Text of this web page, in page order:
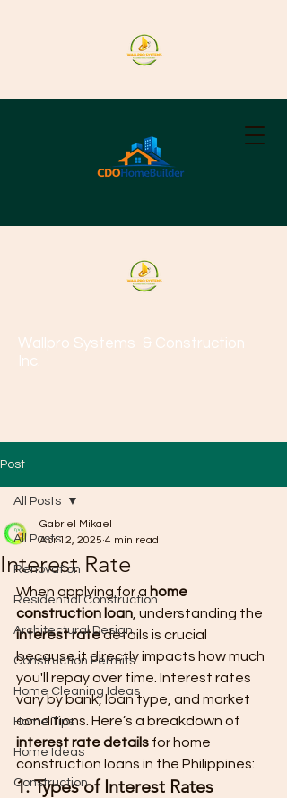
Wallpro Systems & Construction
Inc.
Post
All Posts
Renovation
Residential Construction
Architectural Design
Construction Permits
Home Cleaning Ideas
Home Tips
Home Ideas
Construction
All Posts
Interest Rate
Gabriel Mikael
Apr 12, 2025 4 min read
When applying for a home
construction loan , understanding the
interest rate details is crucial
because it directly impacts how much
you'll repay over time. Interest rates
vary by bank, loan type, and market
conditions. Here’s a breakdown of
interest rate details for home
construction loans in the Philippines:
1. Types of Interest Rates